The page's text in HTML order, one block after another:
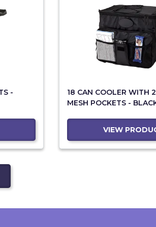
-
18 CAN COOLER WITH
MESH POCKETS -
VIEW